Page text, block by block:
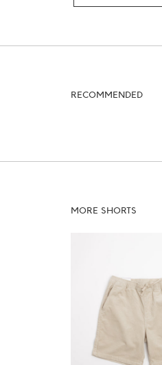
RECOMMENDED
MORE SHORTS